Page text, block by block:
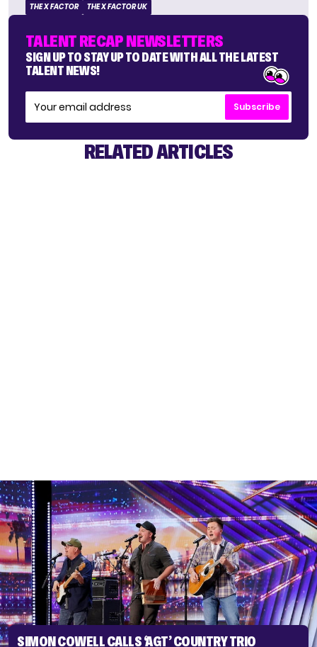
THE X FACTOR THE X FACTOR UK
TALENT RECAP NEWSLETTERS
SIGN UP TO STAY UP TO DATE WITH ALL THE LATEST
TALENT NEWS!
Subscribe
RELATED ARTICLES
SIMON COWELL CALLS ‘AGT’ COUNTRY TRIO